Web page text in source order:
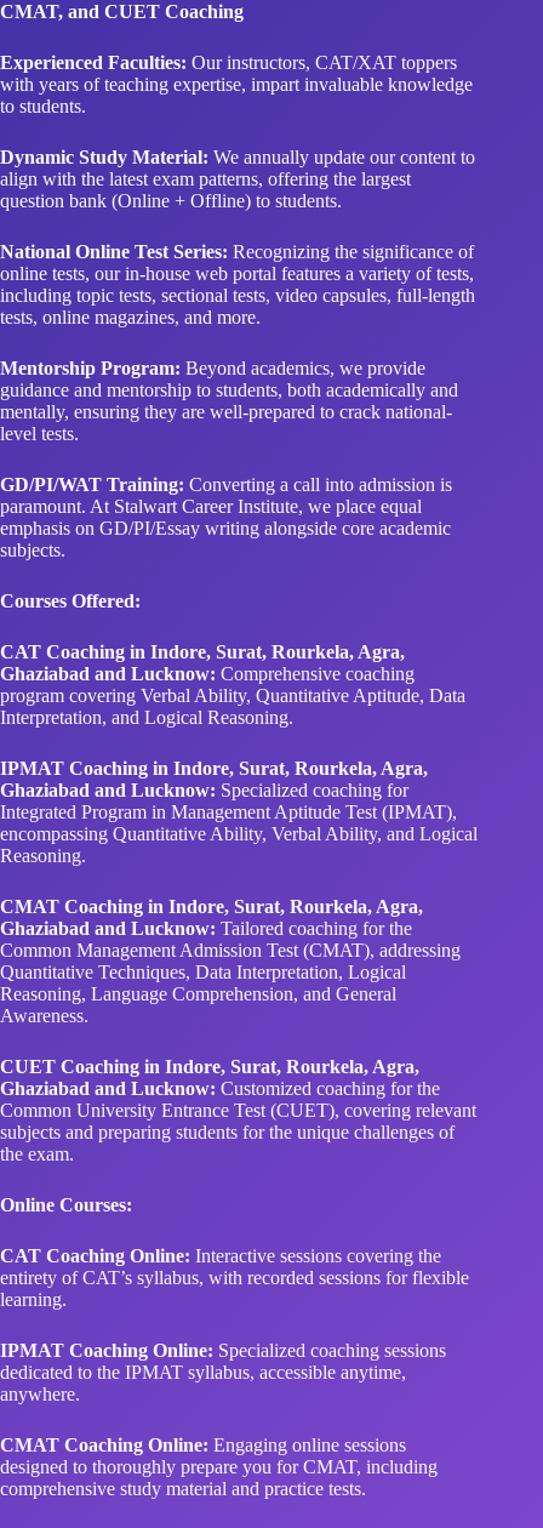
CMAT, and CUET Coaching
Experienced Faculties: Our instructors, CAT/XAT toppers
with years of teaching expertise, impart invaluable knowledge
to students.
Dynamic Study Material: We annually update our content to
align with the latest exam patterns, offering the largest
question bank (Online + Offline) to students.
National Online Test Series: Recognizing the significance of
online tests, our in-house web portal features a variety of tests,
including topic tests, sectional tests, video capsules, full-length
tests, online magazines, and more.
Mentorship Program: Beyond academics, we provide
guidance and mentorship to students, both academically and
mentally, ensuring they are well-prepared to crack national-
level tests.
GD/PI/WAT Training: Converting a call into admission is
paramount. At Stalwart Career Institute, we place equal
emphasis on GD/PI/Essay writing alongside core academic
subjects.
Courses Offered:
CAT Coaching in Indore, Surat, Rourkela, Agra,
Ghaziabad and Lucknow: Comprehensive coaching
program covering Verbal Ability, Quantitative Aptitude, Data
Interpretation, and Logical Reasoning.
IPMAT Coaching in Indore, Surat, Rourkela, Agra,
Ghaziabad and Lucknow: Specialized coaching for
Integrated Program in Management Aptitude Test (IPMAT),
encompassing Quantitative Ability, Verbal Ability, and Logical
Reasoning.
CMAT Coaching in Indore, Surat, Rourkela, Agra,
Ghaziabad and Lucknow: Tailored coaching for the
Common Management Admission Test (CMAT), addressing
Quantitative Techniques, Data Interpretation, Logical
Reasoning, Language Comprehension, and General
Awareness.
CUET Coaching in Indore, Surat, Rourkela, Agra,
Ghaziabad and Lucknow: Customized coaching for the
Common University Entrance Test (CUET), covering relevant
subjects and preparing students for the unique challenges of
the exam.
Online Courses:
CAT Coaching Online: Interactive sessions covering the
entirety of CAT’s syllabus, with recorded sessions for flexible
learning.
IPMAT Coaching Online: Specialized coaching sessions
dedicated to the IPMAT syllabus, accessible anytime,
anywhere.
CMAT Coaching Online: Engaging online sessions
designed to thoroughly prepare you for CMAT, including
comprehensive study material and practice tests.